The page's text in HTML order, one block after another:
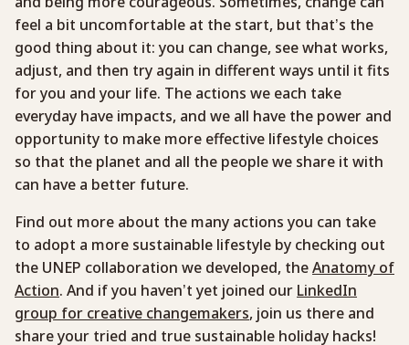
feel a bit uncomfortable at the start, but that’s the
good thing about it: you can change, see what works,
adjust, and then try again in different ways until it fits
for you and your life. The actions we each take
everyday have impacts, and we all have the power and
opportunity to make more effective lifestyle choices
so that the planet and all the people we share it with
can have a better future.
Find out more about the many actions you can take
to adopt a more sustainable lifestyle by checking out
the UNEP collaboration we developed, theAnatomy of
Action. And if you haven’t yet joined our LinkedIn
group for creative changemakers, join us there and
share your tried and true sustainable holiday hacks!